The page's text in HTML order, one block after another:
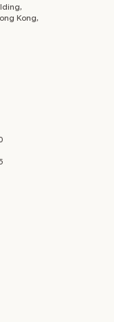
Kong,